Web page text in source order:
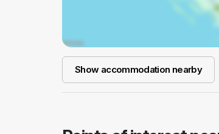
Show accommodation nearby